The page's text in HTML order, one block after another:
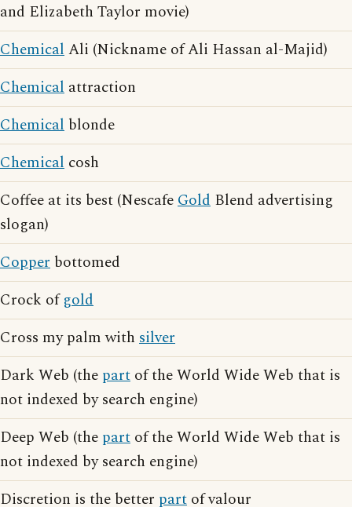
and Elizabeth Taylor movie)
ChemicalAli (Nickname of Ali Hassan al-Majid)
Chemical attraction
Chemical blonde
Chemical cosh
Coffee at its best (NescafeGold Blend advertising
slogan)
Copper bottomed
Crock ofgold
Cross my palm with silver
Dark Web (the part of the World Wide Web that is
not indexed by search engine)
Deep Web (the part of the World Wide Web that is
not indexed by search engine)
Discretion is the better part of valour